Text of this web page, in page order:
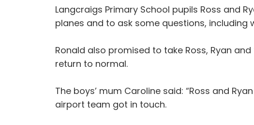
Langcraigs Primary School pupils Ross and
planes and to ask some questions,
Ronald also promised to take Ross, Ryan
return to normal.
The boys’ mum Caroline said: “Ross and
airport team got in touch.